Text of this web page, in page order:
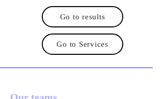
Go to results
Go to Services